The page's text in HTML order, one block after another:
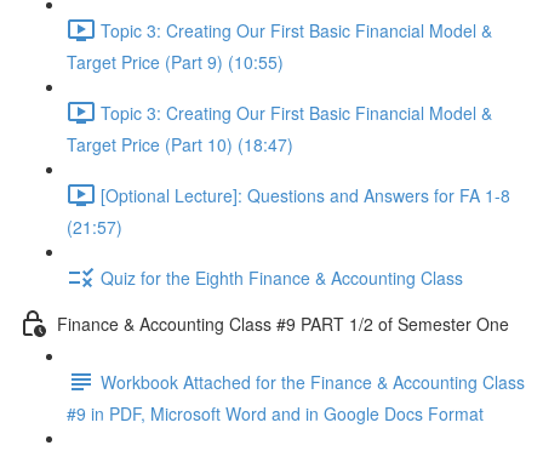
Topic 3: Creating Our First Basic Financial Model &
Target Price (Part 9) (10:55)
Topic 3: Creating Our First Basic Financial Model &
Target Price (Part 10) (18:47)
[Optional Lecture]: Questions and Answers for FA 1-8
(21:57)
Quiz for the Eighth Finance & Accounting Class
Finance & Accounting Class #9 PART 1/2 of Semester One
Workbook Attached for the Finance & Accounting Class
#9 in PDF, Microsoft Word and in Google Docs Format